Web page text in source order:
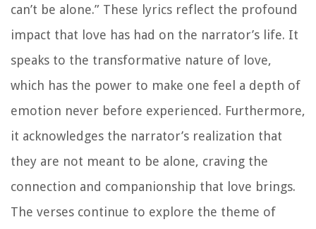
can’t be alone.” These lyrics reflect the profound
impact that love has had on the narrator’s life. It
speaks to the transformative nature of love,
which has the power to make one feel a depth of
emotion never before experienced. Furthermore,
it acknowledges the narrator’s realization that
they are not meant to be alone, craving the
connection and companionship that love brings.
The verses continue to explore the theme of